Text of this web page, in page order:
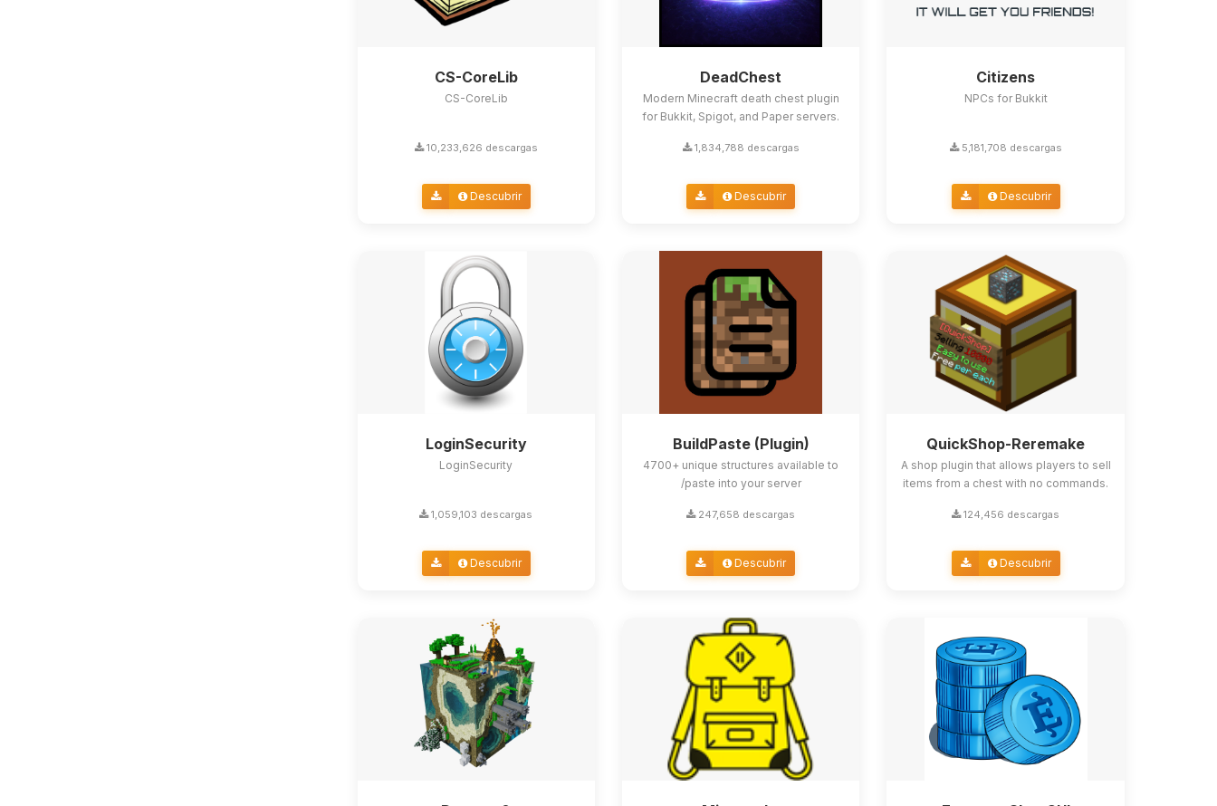
CS-CoreLib
CS-CoreLib
10,233,626 descargas
Descubrir
DeadChest
Modern Minecraft death chest plugin
for Bukkit, Spigot, and Paper servers.
1,834,788 descargas
Descubrir
Citizens
NPCs for Bukkit
5,181,708 descargas
Descubrir
LoginSecurity
LoginSecurity
1,059,103 descargas
Descubrir
BuildPaste (Plugin)
4700+ unique structures available to
/paste into your server
247,658 descargas
Descubrir
QuickShop-Reremake
A shop plugin that allows players to sell
items from a chest with no commands.
124,456 descargas
Descubrir